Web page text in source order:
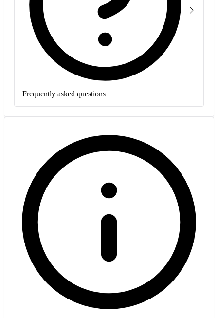
Frequently asked questions